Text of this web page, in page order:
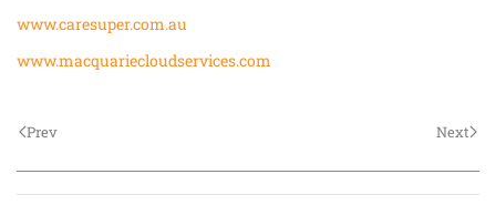
www.caresuper.com.au
www.macquariecloudservices.com
Prev Next